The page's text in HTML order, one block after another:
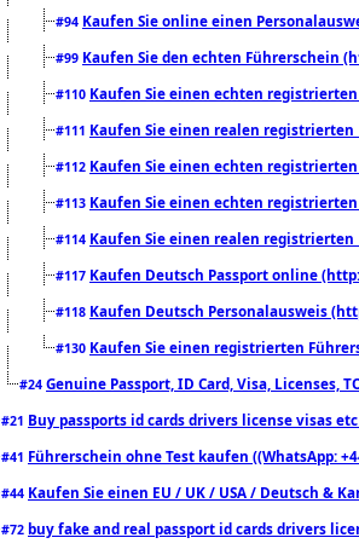
#94 Kaufen Sie online einen
#99 Kaufen Sie den echten Führerschein
#110 Kaufen Sie einen echten
#111 Kaufen Sie einen realen registrierten
#112 Kaufen Sie einen echten
#113 Kaufen Sie einen echten
#114 Kaufen Sie einen realen registrierten
#117 Kaufen Deutsch Passport online
#118 Kaufen Deutsch Personalausweis
#130 Kaufen Sie einen registrierten
#24 Genuine Passport, ID Card, Visa, Licenses,
#21 Buy passports id cards drivers license visas
#41 Führerschein ohne Test kaufen ((WhatsApp:
#44 Kaufen Sie einen EU / UK / USA / Deutsch &
#72 buy fake and real passport id cards drivers